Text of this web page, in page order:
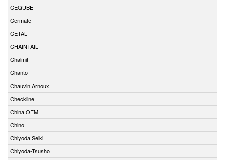
CEQUBE
Cermate
CETAL
CHAINTAIL
Chalmit
Chanto
Chauvin Arnoux
Checkline
China OEM
Chino
Chiyoda Seiki
Chiyoda-Tsusho